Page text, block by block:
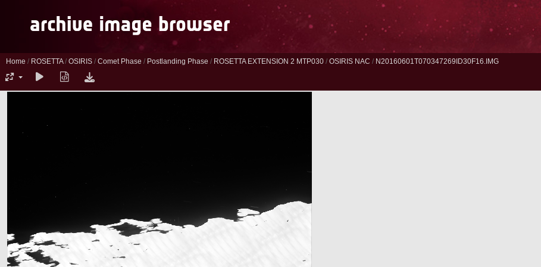
Home / ROSETTA/ OSIRIS / Comet Phase / Postlanding Phase / ROSETTA EXTENSION 2 MTP030 / OSIRIS NAC / N20160601T070347269ID30F16.IMG